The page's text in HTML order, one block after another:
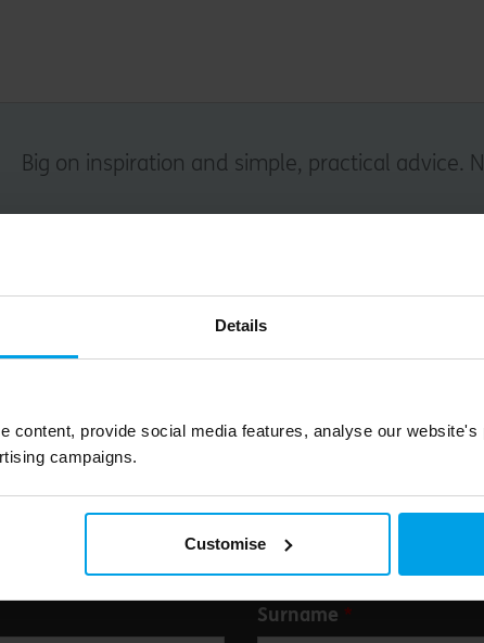
Details
content, provide social media features, analyse our website's
campaigns.
Customise
Big on inspiration and simple, practical advice.
Submit
Surname